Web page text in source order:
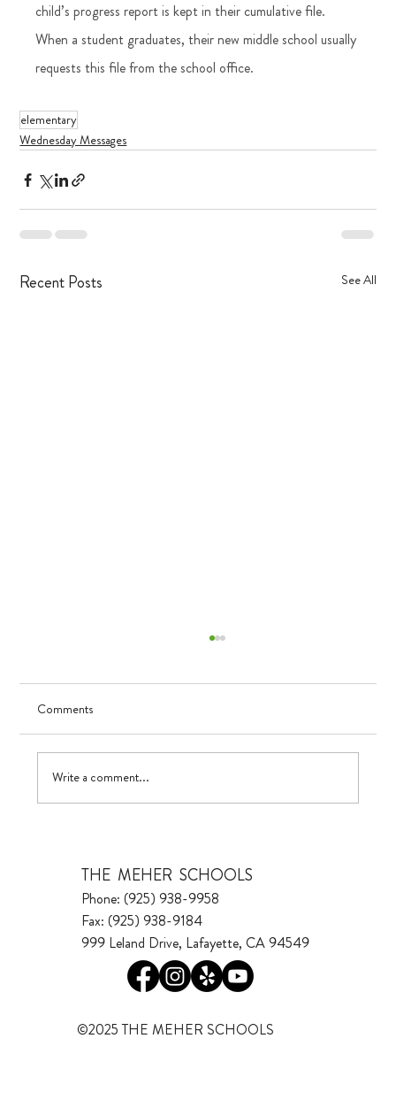
child’s progress report is kept in their cumulative file.
When a student graduates, their new middle school usually
requests this file from the school office.
elementary
Wednesday Messages
Recent Posts See All
UV in TK
Comments
Write a comment...
THE MEHER SCHOOLS
Phone: (925) 938-9958
Fax: (925) 938-9184
999 Leland Drive, Lafayette, CA 94549
©2025 THE MEHER SCHOOLS